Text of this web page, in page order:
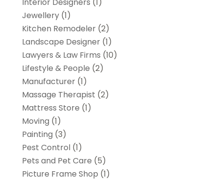
Interior Designers (1)
Jewellery(1)
Kitchen Remodeler(2)
Landscape Designer(1)
Lawyers & Law Firms (10)
Lifestyle & People (2)
Manufacturer(1)
Massage Therapist (2)
Mattress Store (1)
Moving (1)
Painting (3)
Pest Control(1)
Pets and Pet Care (5)
Picture Frame Shop (1)